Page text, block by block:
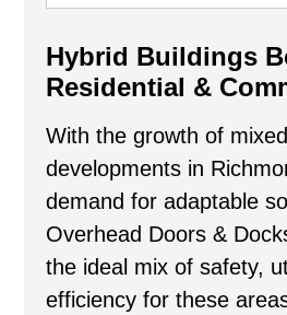
Hybrid Buildings
Residential &
With the growth of
developments in
demand for adaptable
Overhead Doors &
the ideal mix of safety,
efficiency for these